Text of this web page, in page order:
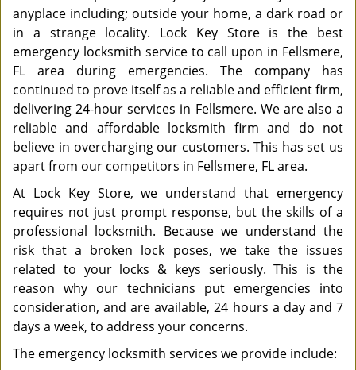
anyplace including; outside your home, a dark road or
in a strange locality. Lock Key Store is the best
emergency locksmith service to call upon in Fellsmere,
FL area during emergencies. The company has
continued to prove itself as a reliable and efficient firm,
delivering 24-hour services in Fellsmere. We are also a
reliable and affordable locksmith firm and do not
believe in overcharging our customers. This has set us
apart from our competitors in Fellsmere, FL area.
At Lock Key Store, we understand that emergency
requires not just prompt response, but the skills of a
professional locksmith. Because we understand the
risk that a broken lock poses, we take the issues
related to your locks & keys seriously. This is the
reason why our technicians put emergencies into
consideration, and are available, 24 hours a day and 7
days a week, to address your concerns.
The emergency locksmith services we provide include: